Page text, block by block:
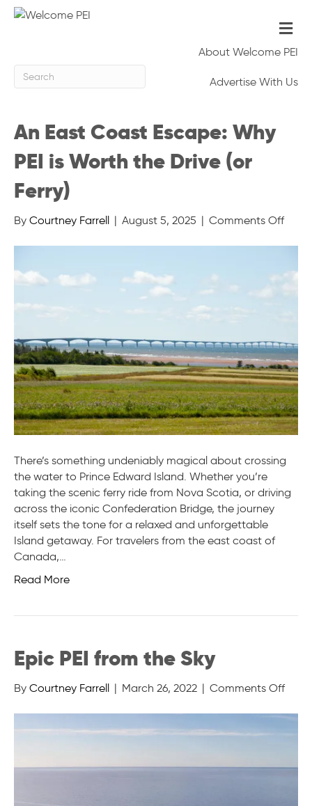
About Welcome PEI
Advertise With Us
An East Coast Escape: Why
PEI is Worth the Drive (or
Ferry)
By Courtney Farrell | August 5, 2025 | Comments Offon
the
Drive
(or
Ferry)
There’s something undeniably magical about crossing
the water to Prince Edward Island. Whether you’re
taking the scenic ferry ride from Nova Scotia, or driving
across the iconic Confederation Bridge, the journey
itself sets the tone for a relaxed and unforgettable
Island getaway. For travelers from the east coast of
Canada,…
Read More
Epic PEI from the Sky
By Courtney Farrell | March 26, 2022 | Comments Offon
PEI
Sky